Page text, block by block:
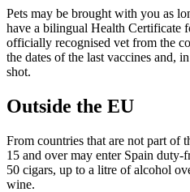
Pets may be brought with you as
have a bilingual Health Certificate
officially recognised vet from the
the dates of the last vaccines and,
shot.
Outside the EU
From countries that are not part of
15 and over may enter Spain
50 cigars, up to a litre of alcohol
wine.